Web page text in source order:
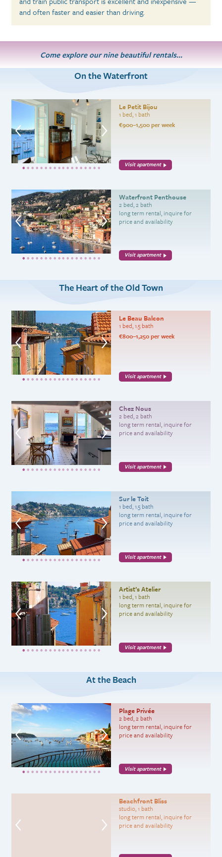
and often faster and easier than driving.
Come explore our nine beautiful rentals...
On the Waterfront
Le Petit Bijou
1 bed, 1 bath
€900–1,500 per week
Visit apartment
Waterfront Penthouse
2 bed, 2 bath
long term rental, inquire for
price and availability
Visit apartment
The Heart of the Old Town
Le Beau Balcon
1 bed, 1.5 bath
€800–1,250 per week
Visit apartment
Chez Nous
2 bed, 2 bath
long term rental, inquire for
price and availability
Visit apartment
Sur le Toit
1 bed, 1.5 bath
long term rental, inquire for
price and availability
Visit apartment
Artist’s Atelier
1 bed, 1 bath
long term rental, inquire for
price and availability
Visit apartment
At the Beach
Plage Privée
2 bed, 2 bath
long term rental, inquire for
price and availability
Visit apartment
Beachfront Bliss
studio, 1 bath
long term rental, inquire for
price and availability